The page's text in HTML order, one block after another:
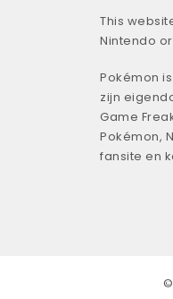
This
Nintendo
Pokémon
zijn
Game
Pokémon,
fansite en